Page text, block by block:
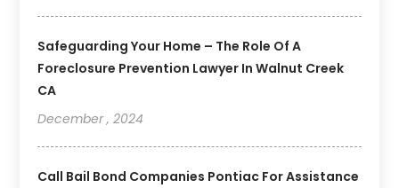
Safeguarding Your Home – The Role Of A
Foreclosure Prevention Lawyer In Walnut Creek
CA
December , 2024
Call Bail Bond Companies Pontiac For Assistance